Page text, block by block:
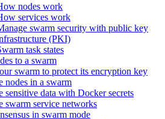
nodes work
services work
swarm security with public key
(PKI)
task states
to a swarm
swarm to protect its encryption key
nodes in a swarm
sensitive data with Docker secrets
swarm service networks
in swarm mode